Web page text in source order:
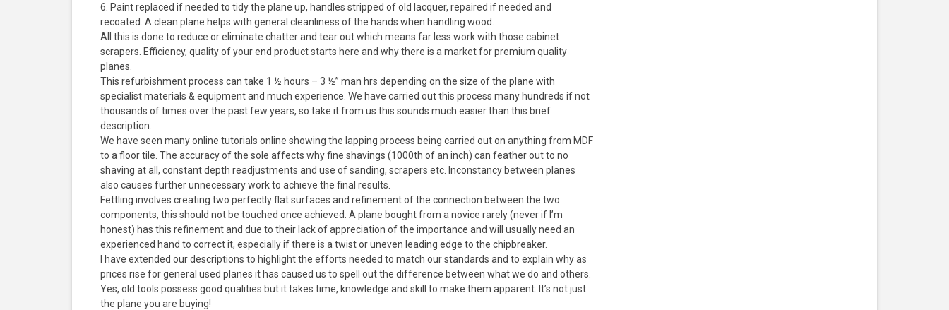
6. Paint replaced if needed to tidy the plane up, handles stripped of old lacquer, repaired if needed and
recoated. A clean plane helps with general cleanliness of the hands when handling wood.
All this is done to reduce or eliminate chatter and tear out which means far less work with those cabinet
scrapers. Efficiency, quality of your end product starts here and why there is a market for premium quality
planes.
This refurbishment process can take 1 ½ hours – 3 ½” man hrs depending on the size of the plane with
specialist materials & equipment and much experience. We have carried out this process many hundreds if not
thousands of times over the past few years, so take it from us this sounds much easier than this brief
description.
We have seen many online tutorials online showing the lapping process being carried out on anything from MDF
to a floor tile. The accuracy of the sole affects why fine shavings (1000th of an inch) can feather out to no
shaving at all, constant depth readjustments and use of sanding, scrapers etc. Inconstancy between planes
also causes further unnecessary work to achieve the final results.
Fettling involves creating two perfectly flat surfaces and refinement of the connection between the two
components, this should not be touched once achieved. A plane bought from a novice rarely (never if I’m
honest) has this refinement and due to their lack of appreciation of the importance and will usually need an
experienced hand to correct it, especially if there is a twist or uneven leading edge to the chipbreaker.
I have extended our descriptions to highlight the efforts needed to match our standards and to explain why as
prices rise for general used planes it has caused us to spell out the difference between what we do and others.
Yes, old tools possess good qualities but it takes time, knowledge and skill to make them apparent. It’s not just
the plane you are buying!